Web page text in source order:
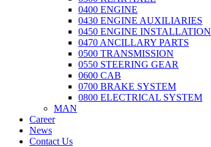
0400 ENGINE
0430 ENGINE AUXILIARIES
0450 ENGINE INSTALLATION
0470 ANCILLARY PARTS
0500 TRANSMISSION
0550 STEERING GEAR
0600 CAB
0700 BRAKE SYSTEM
0800 ELECTRICAL SYSTEM
MAN
Career
News
Contact Us